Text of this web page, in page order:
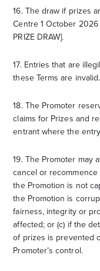
16. The draw if prizes
Centre 1 October 2026
PRIZE DRAW].
17. Entries that are
these Terms are invalid.
18. The Promoter
claims for Prizes and
entrant where the
19. The Promoter may
cancel or
the Promotion is not
the Promotion is
fairness, integrity or
affected; or (c) if the
of prizes is prevented
Promoter’s control.